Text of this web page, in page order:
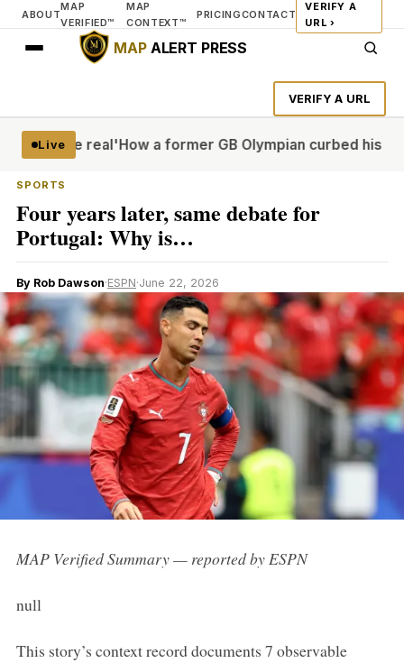
ABOUT
MAP
VERIFIED™
MAP
CONTEXT™
PRICINGCONTACT
VERIFY A
URL ›
MAPALERT PRESS
VERIFY A URL
Live
more real'How a former GB Olympian curbed his porn
SPORTS
Four years later, same debate for
Portugal: Why is…
By Rob Dawson·ESPN·June 22, 2026
MAP Verified Summary — reported by ESPN
null
This story’s context record documents 7 observable